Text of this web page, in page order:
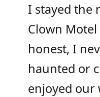
I stayed the
Clown Motel
honest, I
haunted or
enjoyed our